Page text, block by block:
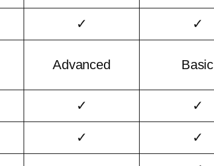
✓ ✓
Advanced Basic
✓ ✓
✓ ✓